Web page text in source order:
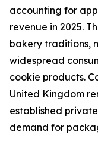
accounting for
revenue in 2025.
bakery traditions,
widespread
cookie products.
United Kingdom
established
demand for